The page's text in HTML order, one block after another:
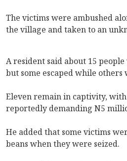
The victims were ambushed
the village and taken to an
A resident said about 15
but some escaped while
Eleven remain in captivity,
reportedly demanding N5
He added that some victims
beans when they were seized.